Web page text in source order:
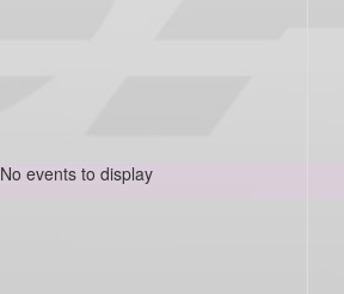
No events to display